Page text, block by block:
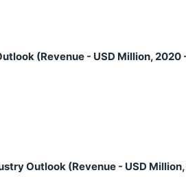
(Revenue - USD Million, 2020
Outlook (Revenue - USD